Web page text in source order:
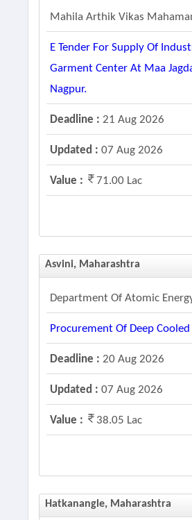
Mahila Arthik Vikas
E Tender For Supply Of
Garment Center At Maa
Nagpur.
Deadline : 21 Aug 2026
Updated : 07 Aug 2026
Value : 71.00 Lac
Asvini, Maharashtra
Department Of Atomic
Procurement Of Deep
Deadline : 20 Aug 2026
Updated : 07 Aug 2026
Value : 38.05 Lac
Hatkanangle, Maharashtra